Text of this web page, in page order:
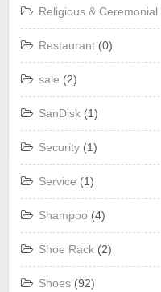
Religious & Ceremonial
Restaurant (0)
sale (2)
SanDisk (1)
Security (1)
Service (1)
Shampoo (4)
Shoe Rack (2)
Shoes (92)